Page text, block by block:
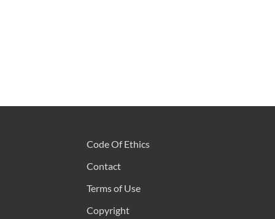
Code Of Ethics
Contact
Terms of Use
Copyright